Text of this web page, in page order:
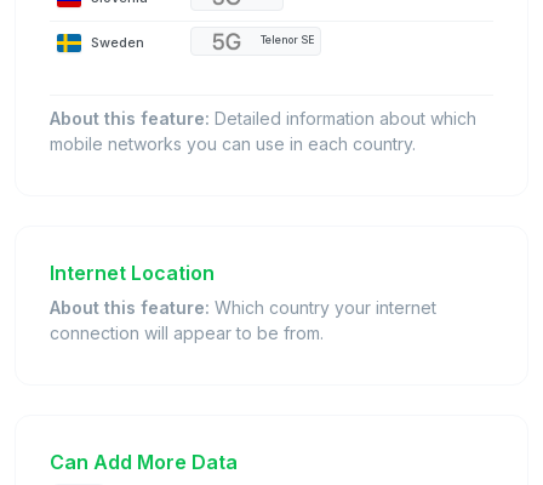
Sweden Telenor SE
About this feature: Detailed information about which
mobile networks you can use in each country.
Internet Location
About this feature: Which country your internet
connection will appear to be from.
Can Add More Data